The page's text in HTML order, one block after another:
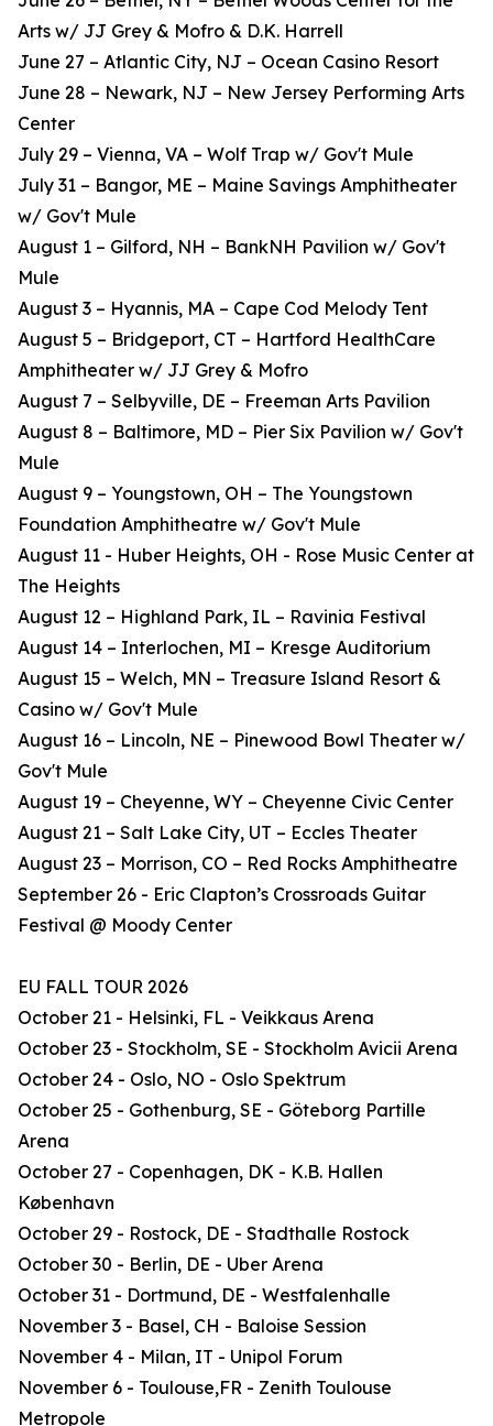
Arts w/ JJ Grey & Mofro & D.K. Harrell
June 27 – Atlantic City, NJ – Ocean Casino Resort
June 28 – Newark, NJ – New Jersey Performing Arts
Center
July 29 – Vienna, VA – Wolf Trap w/ Gov't Mule
July 31 – Bangor, ME – Maine Savings Amphitheater
w/ Gov't Mule
August 1 – Gilford, NH – BankNH Pavilion w/ Gov't
Mule
August 3 – Hyannis, MA – Cape Cod Melody Tent
August 5 – Bridgeport, CT – Hartford HealthCare
Amphitheater w/ JJ Grey & Mofro
August 7 – Selbyville, DE – Freeman Arts Pavilion
August 8 – Baltimore, MD – Pier Six Pavilion w/ Gov't
Mule
August 9 – Youngstown, OH – The Youngstown
Foundation Amphitheatre w/ Gov't Mule
August 11 - Huber Heights, OH - Rose Music Center at
The Heights
August 12 – Highland Park, IL – Ravinia Festival
August 14 – Interlochen, MI – Kresge Auditorium
August 15 – Welch, MN – Treasure Island Resort &
Casino w/ Gov't Mule
August 16 – Lincoln, NE – Pinewood Bowl Theater w/
Gov't Mule
August 19 – Cheyenne, WY – Cheyenne Civic Center
August 21 – Salt Lake City, UT – Eccles Theater
August 23 – Morrison, CO – Red Rocks Amphitheatre
September 26 - Eric Clapton’s Crossroads Guitar
Festival @ Moody Center
EU FALL TOUR 2026
October 21 - Helsinki, FL - Veikkaus Arena
October 23 - Stockholm, SE - Stockholm Avicii Arena
October 24 - Oslo, NO - Oslo Spektrum
October 25 - Gothenburg, SE - Göteborg Partille
Arena
October 27 - Copenhagen, DK - K.B. Hallen
København
October 29 - Rostock, DE - Stadthalle Rostock
October 30 - Berlin, DE - Uber Arena
October 31 - Dortmund, DE - Westfalenhalle
November 3 - Basel, CH - Baloise Session
November 4 - Milan, IT - Unipol Forum
November 6 - Toulouse,FR - Zenith Toulouse
Metropole